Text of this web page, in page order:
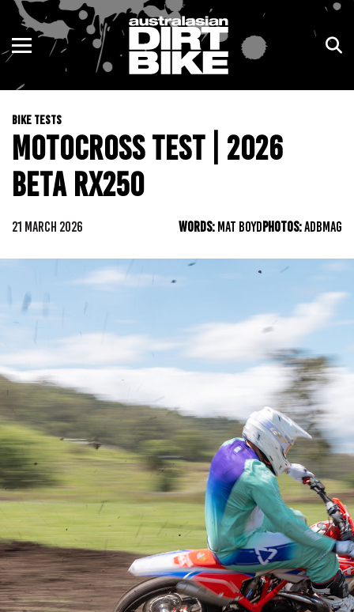
BIKE TESTS
MOTOCROSS TEST | 2026
BETA RX250
21 MARCH 2026 WORDS:MAT BOYDPHOTOS:ADBMAG
ENDURO
MOTOCROSS
TRAIL
ADVENTURE
NSW
VIC
QLD
WA
TAS